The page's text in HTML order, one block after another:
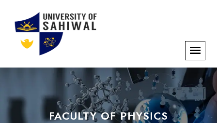
FACULTY OF PHYSICS